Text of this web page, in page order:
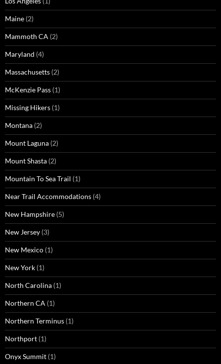
Maine (2)
Mammoth CA (2)
Maryland (4)
Massachusetts (2)
McKenzie Pass (1)
Missing Hikers (1)
Montana (2)
Mount Laguna (2)
Mount Shasta (2)
Mountain To Sea Trail (1)
Near Trail Accommodations (4)
New Hampshire (5)
New Jersey (3)
New Mexico (1)
New York (1)
North Carolina (1)
Northern CA (1)
Northern Terminus (1)
Northport (1)
Onyx Summit (1)